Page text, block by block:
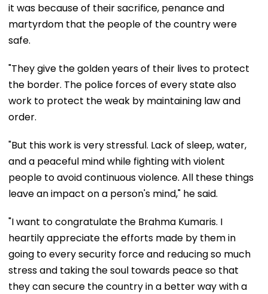
it was because of their sacrifice, penance and
martyrdom that the people of the country were
safe.
"They give the golden years of their lives to protect
the border. The police forces of every state also
work to protect the weak by maintaining law and
order.
"But this work is very stressful. Lack of sleep, water,
and a peaceful mind while fighting with violent
people to avoid continuous violence. All these things
leave an impact on a person's mind," he said.
"I want to congratulate the Brahma Kumaris. I
heartily appreciate the efforts made by them in
going to every security force and reducing so much
stress and taking the soul towards peace so that
they can secure the country in a better way with a